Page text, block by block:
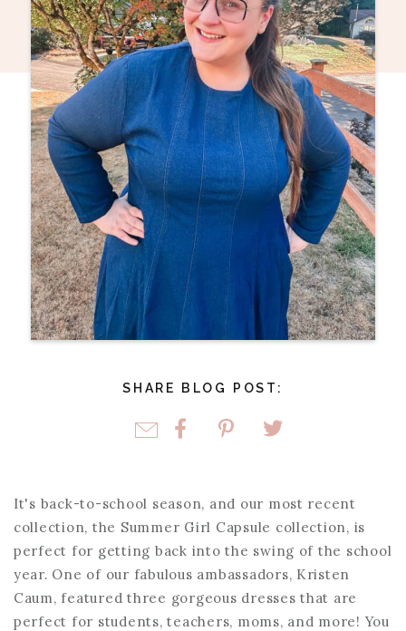
SHARE BLOG POST:
It's back-to-school season, and our most recent
collection, the Summer Girl Capsule collection, is
perfect for getting back into the swing of the school
year. One of our fabulous ambassadors, Kristen
Caum, featured three gorgeous dresses that are
perfect for students, teachers, moms, and more! You